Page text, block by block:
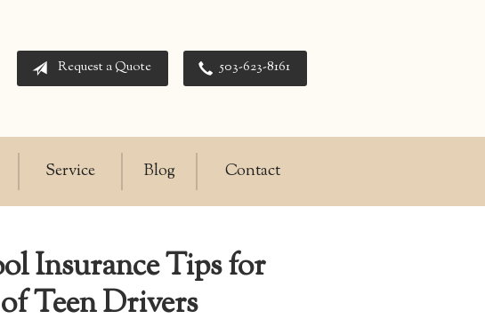
Request a Quote 503-623-8161
Service Blog Contact
Insurance Tips for
Teen Drivers